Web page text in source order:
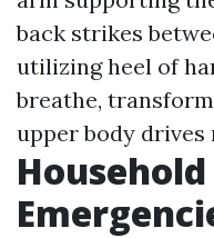
back strikes
utilizing heel of
breathe,
upper body drives